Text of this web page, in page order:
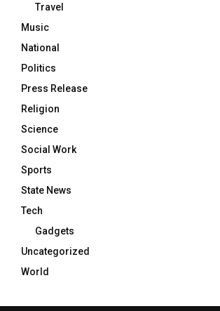
Travel
Music
National
Politics
Press Release
Religion
Science
Social Work
Sports
State News
Tech
Gadgets
Uncategorized
World